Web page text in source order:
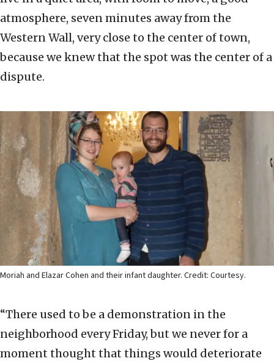
atmosphere, seven minutes away from the
Western Wall, very close to the center of town,
because we knew that the spot was the center of a
dispute.
Moriah and Elazar Cohen and their infant daughter. Credit: Courtesy.
“There used to be a demonstration in the
neighborhood every Friday, but we never for a
moment thought that things would deteriorate